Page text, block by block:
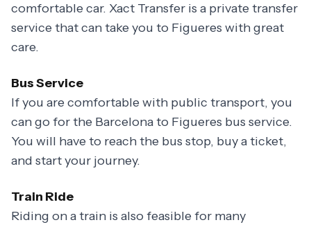
comfortable car. Xact Transfer is a private transfer
service that can take you to Figueres with great
care.
Bus Service
If you are comfortable with public transport, you
can go for the Barcelona to Figueres bus service.
You will have to reach the bus stop, buy a ticket,
and start your journey.
Train Ride
Riding on a train is also feasible for many